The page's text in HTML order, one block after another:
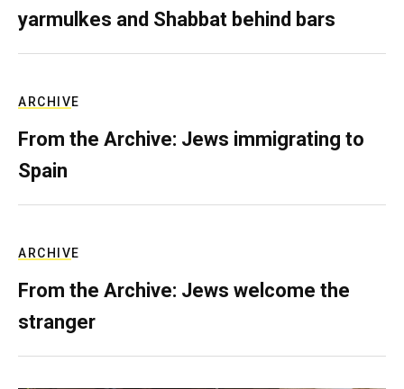
yarmulkes and Shabbat behind bars
ARCHIVE
From the Archive: Jews immigrating to
Spain
ARCHIVE
From the Archive: Jews welcome the
stranger